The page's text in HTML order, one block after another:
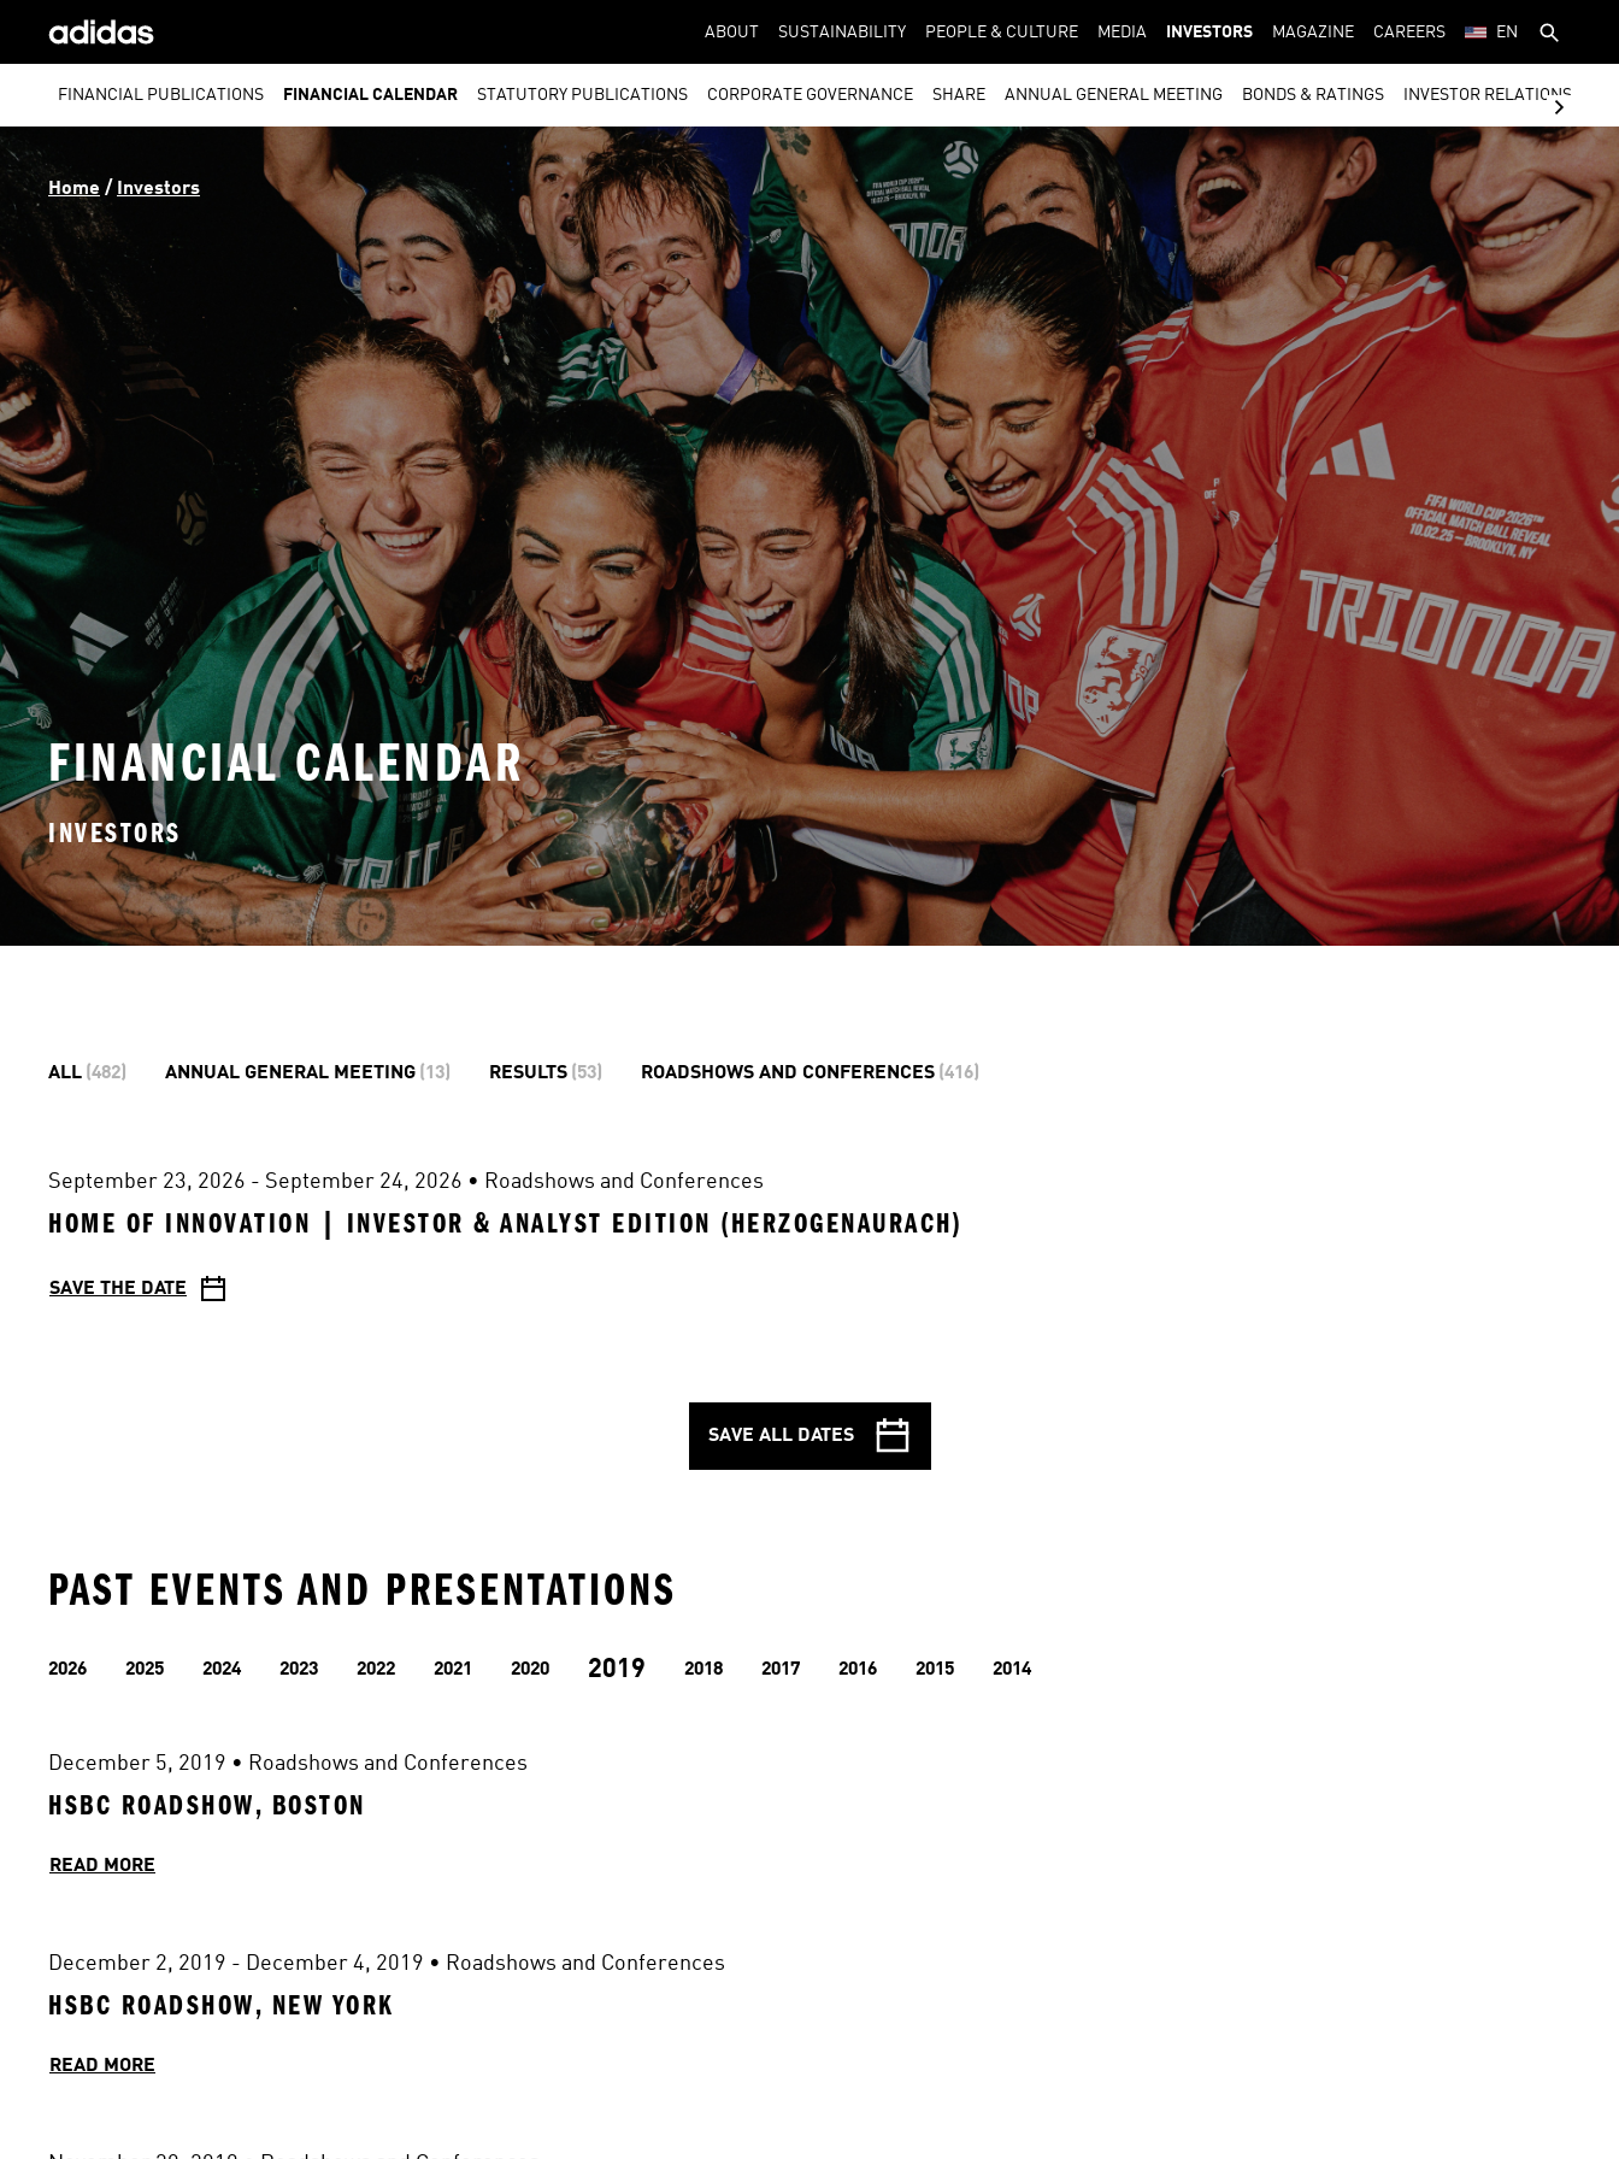
ABOUT SUSTAINABILITY PEOPLE & CULTURE MEDIA INVESTORS MAGAZINE CAREERS EN
FINANCIAL PUBLICATIONS FINANCIAL CALENDAR STATUTORY PUBLICATIONS CORPORATE GOVERNANCE SHARE ANNUAL GENERAL MEETING BONDS & RATINGS INVESTOR RELATIONS
Home / Investors
FINANCIAL CALENDAR
INVESTORS
ALL (482) ANNUAL GENERAL MEETING (13) RESULTS (53) ROADSHOWS AND CONFERENCES (416)
September 23, 2026 - September 24, 2026 • Roadshows and Conferences
HOME OF INNOVATION | INVESTOR & ANALYST EDITION (HERZOGENAURACH)
SAVE THE DATE
SAVE ALL DATES
PAST EVENTS AND PRESENTATIONS
2026 2025 2024 2023 2022 2021 2020 2019 2018 2017 2016 2015 2014
December 5, 2019 • Roadshows and Conferences
HSBC ROADSHOW, BOSTON
READ MORE
December 2, 2019 - December 4, 2019 • Roadshows and Conferences
HSBC ROADSHOW, NEW YORK
READ MORE